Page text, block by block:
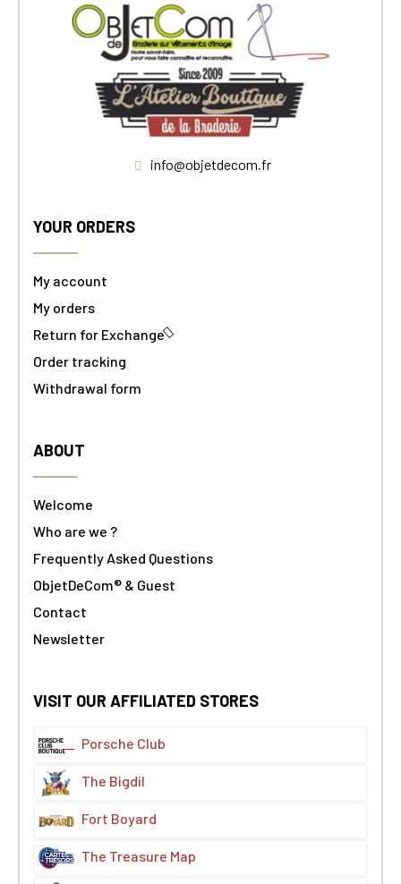
info@objetdecom.fr
YOUR ORDERS
My account
My orders
Return for Exchange
Order tracking
Withdrawal form
ABOUT
Welcome
Who are we ?
Frequently Asked Questions
ObjetDeCom® & Guest
Contact
Newsletter
VISIT OUR AFFILIATED STORES
Porsche Club
The Bigdil
Fort Boyard
The Treasure Map